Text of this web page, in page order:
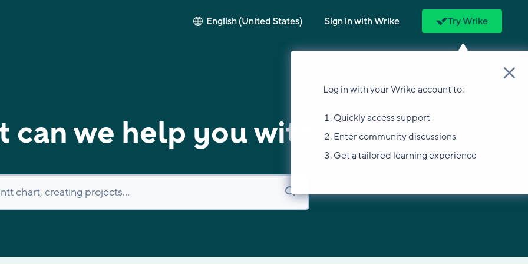
English (United States) Sign in with Wrike Try Wrike
Log in with your Wrike account to:
Quickly access support
Enter community discussions
Get a tailored learning experience
can we help you with?